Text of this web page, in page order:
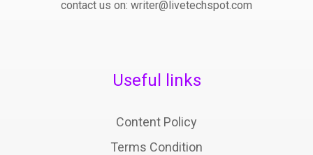
contact us on: writer@livetechspot.com
Useful links
Content Policy
Terms Condition